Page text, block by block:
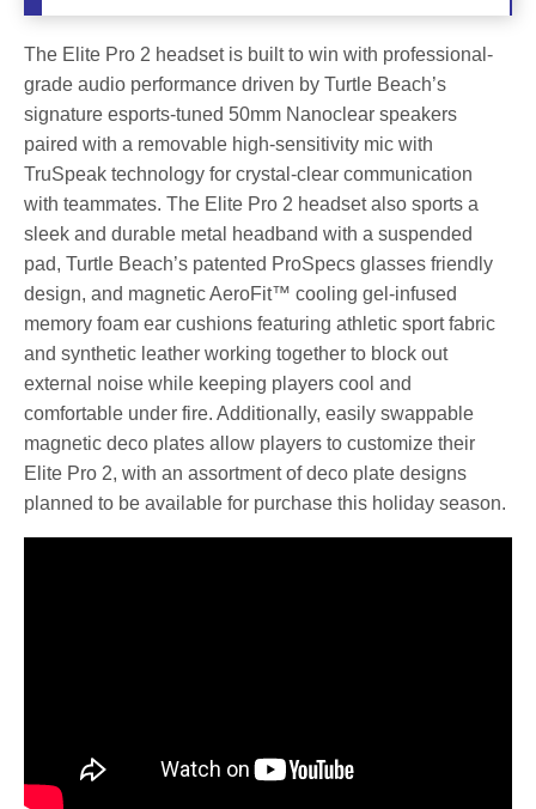
The Elite Pro 2 headset is built to win with professional-
grade audio performance driven by Turtle Beach’s
signature esports-tuned 50mm Nanoclear speakers
paired with a removable high-sensitivity mic with
TruSpeak technology for crystal-clear communication
with teammates. The Elite Pro 2 headset also sports a
sleek and durable metal headband with a suspended
pad, Turtle Beach’s patented ProSpecs glasses friendly
design, and magnetic AeroFit™ cooling gel-infused
memory foam ear cushions featuring athletic sport fabric
and synthetic leather working together to block out
external noise while keeping players cool and
comfortable under fire. Additionally, easily swappable
magnetic deco plates allow players to customize their
Elite Pro 2, with an assortment of deco plate designs
planned to be available for purchase this holiday season.